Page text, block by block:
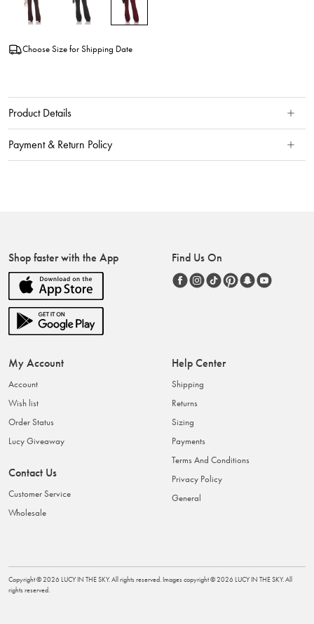
Choose Size for Shipping Date
Product Details
Payment & Return Policy
Shop faster with the App Find Us On
My Account
Account
Wish list
Order Status
Lucy Giveaway
Contact Us
Customer Service
Wholesale
Help Center
Shipping
Returns
Sizing
Payments
Terms And Conditions
Privacy Policy
General
Copyright ©2026 LUCY IN THE SKY. All rights reserved. Images copyright ©2026 LUCY IN THE SKY. All
rights reserved.